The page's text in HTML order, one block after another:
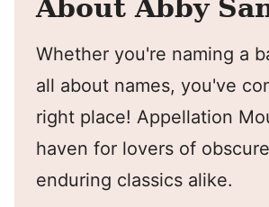
About Abby
Whether you're naming a
all about names, you've
right place! Appellation
haven for lovers of
enduring classics alike.